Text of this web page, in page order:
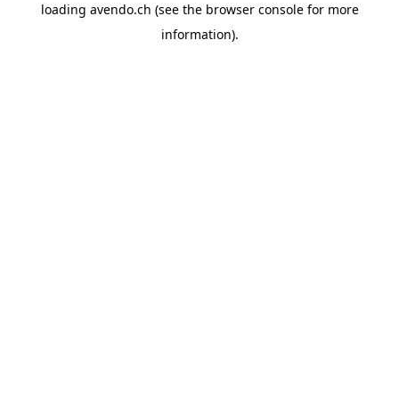
loading avendo.ch (see the browser consolefor more
information).